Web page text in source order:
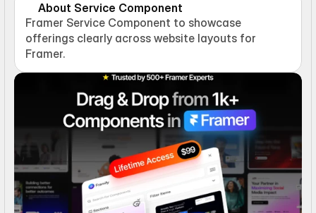
About Service Component
Framer Service Component to showcase
offerings clearly across website layouts for
Framer.